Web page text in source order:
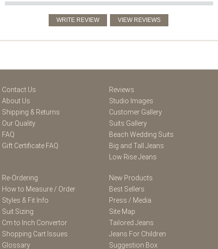
Contact Us
About Us
Shipping & Returns
Our Quality
FAQ
Gift Certificate FAQ
Reviews
Studio Images
Customer Gallery
Suits Gallery
Beach Wedding Suits
Big and Tall Jeans
Low Rise Jeans
Re-Ordering
How to Measure / Order
Styles & Fit Info
Suit Sizing
Cm to Inch Convertor
Shopping Cart Issues
Glossary
New Products
Best Sellers
Press / Media
Site Map
Tailored Jeans
Jeans For Children
Suggestion Box